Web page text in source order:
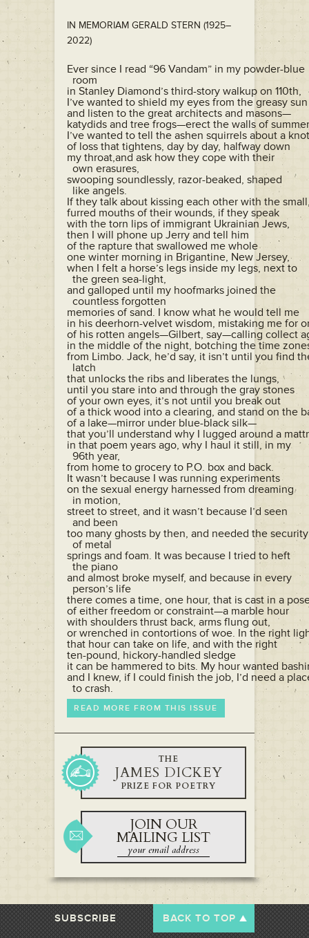
IN MEMORIAM GERALD STERN (1925–
2022)
Ever since I read “96 Vandam” in my powder-blue
  room
in Stanley Diamond’s third-story walkup on 110th,
I’ve wanted to shield my eyes from the greasy sun
and listen to the great architects and masons—
katydids and tree frogs—erect the walls of
I’ve wanted to tell the ashen squirrels about a knot
of loss that tightens, day by day, halfway down
my throat,and ask how they cope with their
  own erasures,
swooping soundlessly, razor-beaked, shaped
  like angels.
If they talk about kissing each other with the
furred mouths of their wounds, if they speak
with the torn lips of immigrant Ukrainian Jews,
then I will phone up Jerry and tell him
of the rapture that swallowed me whole
one winter morning in Brigantine, New Jersey,
when I felt a horse’s legs inside my legs, next to
  the green sea-light,
and galloped until my hoofmarks joined the
  countless forgotten
memories of sand. I know what he would tell me
in his deerhorn-velvet wisdom, mistaking me for
of his rotten angels—Gilbert, say—calling collect
in the middle of the night, botching the time
from Limbo. Jack, he’d say, it isn’t until you find
  latch
that unlocks the ribs and liberates the lungs,
until you stare into and through the gray stones
of your own eyes, it’s not until you break out
of a thick wood into a clearing, and stand on the
of a lake—mirror under blue-black silk—
that you’ll understand why I lugged around a
in that poem years ago, why I haul it still, in my
  96th year,
from home to grocery to P.O. box and back.
It wasn’t because I was running experiments
on the sexual energy harnessed from dreaming
  in motion,
street to street, and it wasn’t because I’d seen
  and been
too many ghosts by then, and needed the
  of metal
springs and foam. It was because I tried to heft
  the piano
and almost broke myself, and because in every
  person’s life
there comes a time, one hour, that is cast in a
of either freedom or constraint—a marble hour
with shoulders thrust back, arms flung out,
or wrenched in contortions of woe. In the right
that hour can take on life, and with the right
ten-pound, hickory-handled sledge
it can be hammered to bits. My hour wanted
and I knew, if I could finish the job, I’d need a
  to crash.
READ MORE FROM THIS ISSUE
THE
JAMES DICKEY
PRIZE FOR POETRY
JOIN OUR
MAILING LIST
SUBSCRIBE BACK TO TOP